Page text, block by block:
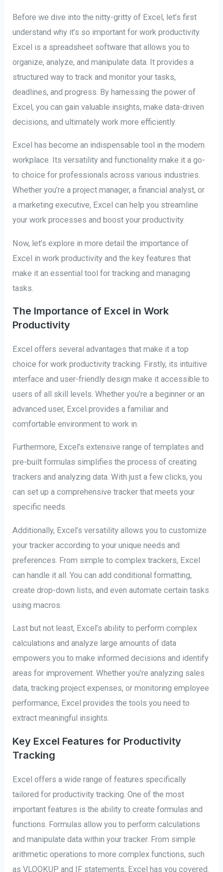
Before we dive into the nitty-gritty of Excel, let’s first
understand why it’s so important for work productivity.
Excel is a spreadsheet software that allows you to
organize, analyze, and manipulate data. It provides a
structured way to track and monitor your tasks,
deadlines, and progress. By harnessing the power of
Excel, you can gain valuable insights, make data-driven
decisions, and ultimately work more efficiently.
Excel has become an indispensable tool in the modern
workplace. Its versatility and functionality make it a go-
to choice for professionals across various industries.
Whether you’re a project manager, a financial analyst, or
a marketing executive, Excel can help you streamline
your work processes and boost your productivity.
Now, let’s explore in more detail the importance of
Excel in work productivity and the key features that
make it an essential tool for tracking and managing
tasks.
The Importance of Excel in Work
Productivity
Excel offers several advantages that make it a top
choice for work productivity tracking. Firstly, its intuitive
interface and user-friendly design make it accessible to
users of all skill levels. Whether you’re a beginner or an
advanced user, Excel provides a familiar and
comfortable environment to work in.
Furthermore, Excel’s extensive range of templates and
pre-built formulas simplifies the process of creating
trackers and analyzing data. With just a few clicks, you
can set up a comprehensive tracker that meets your
specific needs.
Additionally, Excel’s versatility allows you to customize
your tracker according to your unique needs and
preferences. From simple to complex trackers, Excel
can handle it all. You can add conditional formatting,
create drop-down lists, and even automate certain tasks
using macros.
Last but not least, Excel’s ability to perform complex
calculations and analyze large amounts of data
empowers you to make informed decisions and identify
areas for improvement. Whether you’re analyzing sales
data, tracking project expenses, or monitoring employee
performance, Excel provides the tools you need to
extract meaningful insights.
Key Excel Features for Productivity
Tracking
Excel offers a wide range of features specifically
tailored for productivity tracking. One of the most
important features is the ability to create formulas and
functions. Formulas allow you to perform calculations
and manipulate data within your tracker. From simple
arithmetic operations to more complex functions, such
as VLOOKUP and IF statements, Excel has you covered.